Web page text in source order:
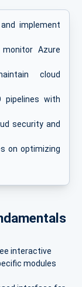
implement
Azure
cloud
pipelines with
security and
on optimizing
interactive
modules